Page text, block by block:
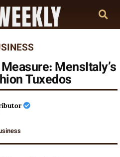
MensItaly’s
Tuxedos